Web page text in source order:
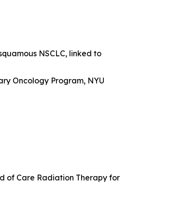
NSCLC, linked to
Oncology Program, NYU
of Care Radiation Therapy for